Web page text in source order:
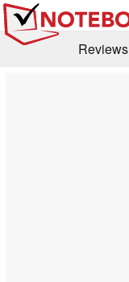
Reviews